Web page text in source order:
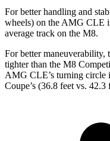
For better handling and
wheels) on the AMG CLE
average track on the M8.
For better
tighter than the M8
AMG CLE’s turning circle
Coupe’s (36.8 feet vs. 42.3